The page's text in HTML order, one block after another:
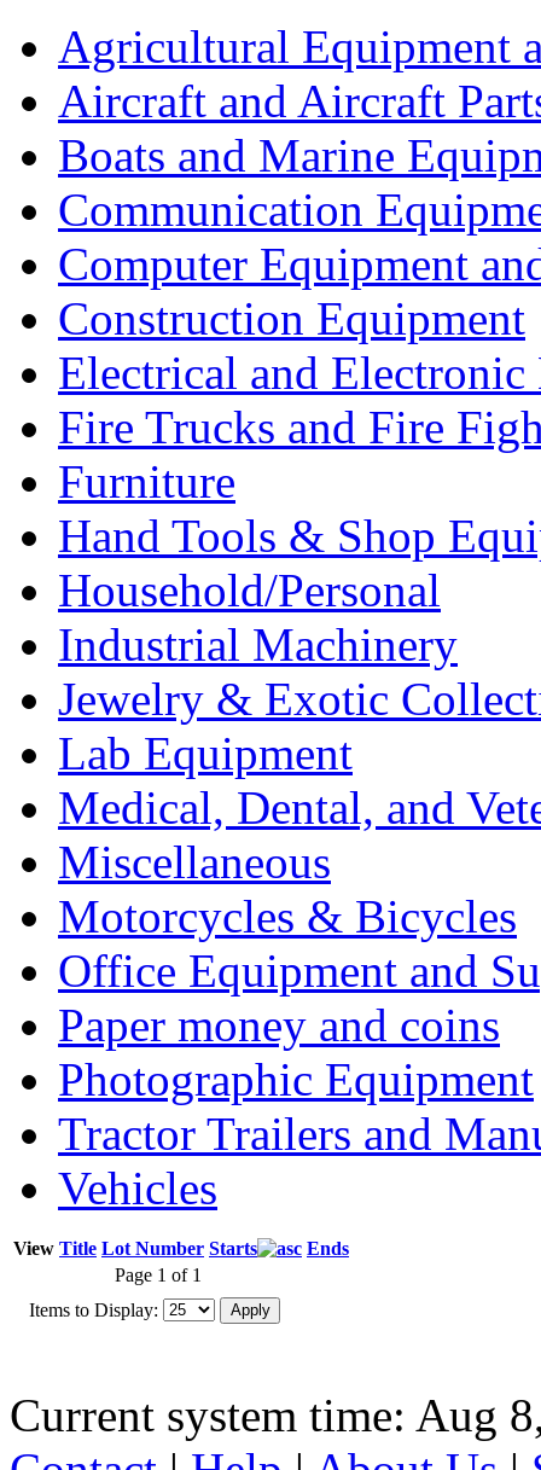
Agricultural Equipment
Aircraft and Aircraft
Boats and Marine
Communication
Computer Equipment
Construction Equipment
Electrical and Electronic
Fire Trucks and Fire
Furniture
Hand Tools & Shop
Household/Personal
Industrial Machinery
Jewelry & Exotic
Lab Equipment
Medical, Dental, and
Miscellaneous
Motorcycles & Bicycles
Office Equipment and
Paper money and coins
Photographic Equipment
Tractor Trailers and
Vehicles
View Title Lot Number Starts
Ends
Page 1 of 1
Items to Display:
Current system time: Aug